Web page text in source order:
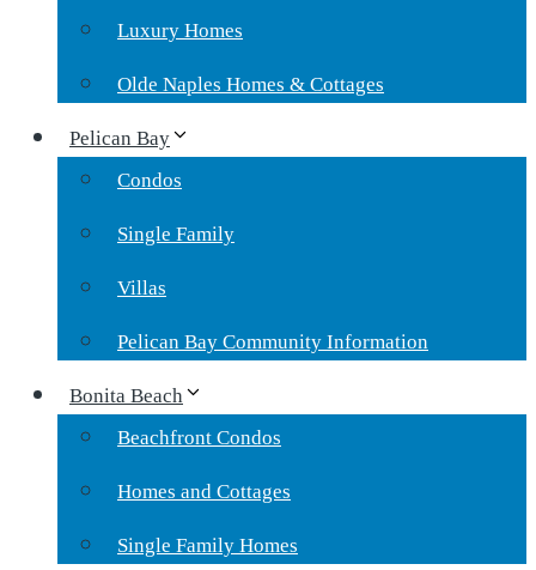
Luxury Homes
Olde Naples Homes & Cottages
Pelican Bay
Condos
Single Family
Villas
Pelican Bay Community Information
Bonita Beach
Beachfront Condos
Homes and Cottages
Single Family Homes